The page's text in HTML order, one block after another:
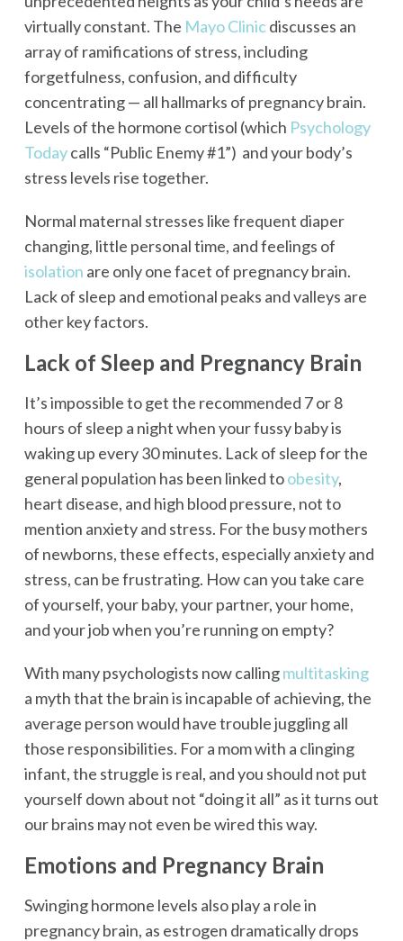
virtually constant. The Mayo Clinic discusses an
array of ramifications of stress, including
forgetfulness, confusion, and difficulty
concentrating — all hallmarks of pregnancy brain.
Levels of the hormone cortisol (which Psychology
Todaycalls “Public Enemy #1”) and your body’s
stress levels rise together.
Normal maternal stresses like frequent diaper
changing, little personal time, and feelings of
isolation are only one facet of pregnancy brain.
Lack of sleep and emotional peaks and valleys are
other key factors.
Lack of Sleep and Pregnancy Brain
It’s impossible to get the recommended 7 or 8
hours of sleep a night when your fussy baby is
waking up every 30 minutes. Lack of sleep for the
general population has been linked toobesity,
heart disease, and high blood pressure, not to
mention anxiety and stress. For the busy mothers
of newborns, these effects, especially anxiety and
stress, can be frustrating. How can you take care
of yourself, your baby, your partner, your home,
and your job when you’re running on empty?
With many psychologists now callingmultitasking
a myth that the brain is incapable of achieving, the
average person would have trouble juggling all
those responsibilities. For a mom with a clinging
infant, the struggle is real, and you should not put
yourself down about not “doing it all” as it turns out
our brains may not even be wired this way.
Emotions and Pregnancy Brain
Swinging hormone levels also play a role in
pregnancy brain, as estrogen dramatically drops